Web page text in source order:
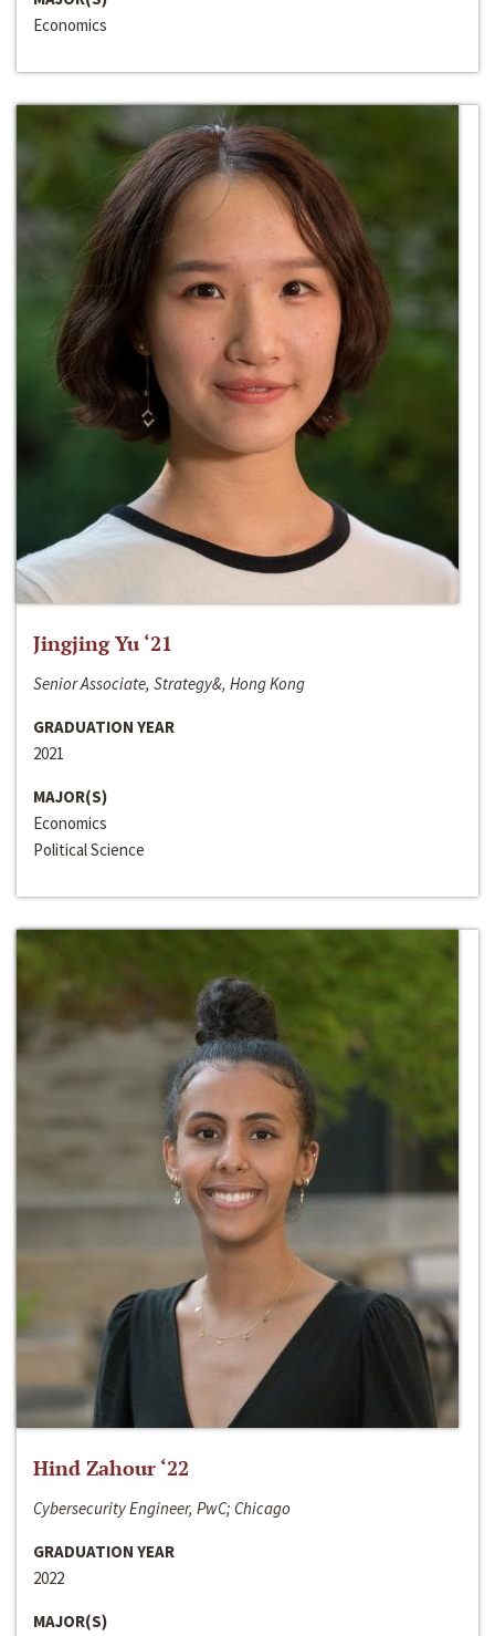
Economics
Jingjing Yu ‘21
Senior Associate, Strategy&, Hong Kong
GRADUATION YEAR
2021
MAJOR(S)
Economics
Political Science
Hind Zahour ‘22
Cybersecurity Engineer, PwC; Chicago
GRADUATION YEAR
2022
MAJOR(S)